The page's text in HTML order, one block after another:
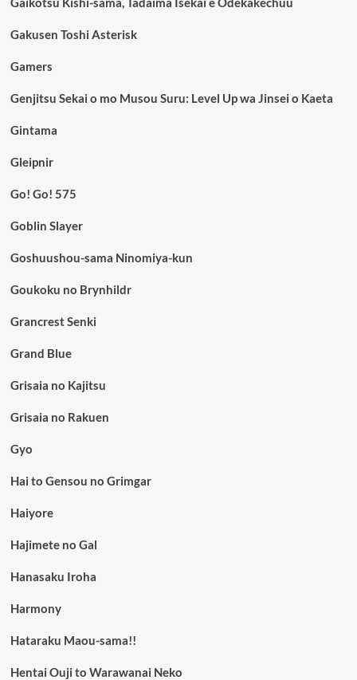
Gakusen Toshi Asterisk
Gamers
Genjitsu Sekai o mo Musou Suru: Level Up wa Jinsei o Kaeta
Gintama
Gleipnir
Go! Go! 575
Goblin Slayer
Goshuushou-sama Ninomiya-kun
Goukoku no Brynhildr
Grancrest Senki
Grand Blue
Grisaia no Kajitsu
Grisaia no Rakuen
Gyo
Hai to Gensou no Grimgar
Haiyore
Hajimete no Gal
Hanasaku Iroha
Harmony
Hataraku Maou-sama!!
Hentai Ouji to Warawanai Neko